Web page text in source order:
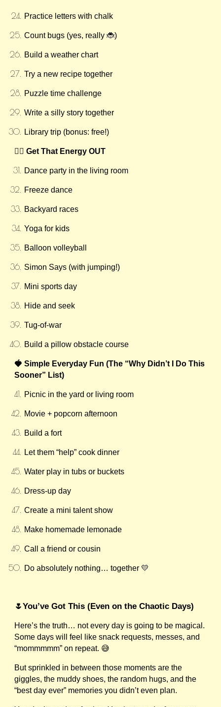
Practice letters with chalk
Count bugs (yes, really 🐞)
Build a weather chart
Try a new recipe together
Puzzle time challenge
Write a silly story together
Library trip (bonus: free!)
🏃‍♀️ Get That Energy OUT
Dance party in the living room
Freeze dance
Backyard races
Yoga for kids
Balloon volleyball
Simon Says (with jumping!)
Mini sports day
Hide and seek
Tug-of-war
Build a pillow obstacle course
🍓 Simple Everyday Fun (The “Why Didn’t I Do This
Sooner” List)
Picnic in the yard or living room
Movie + popcorn afternoon
Build a fort
Let them “help” cook dinner
Water play in tubs or buckets
Dress-up day
Create a mini talent show
Make homemade lemonade
Call a friend or cousin
Do absolutely nothing… together 💛
🌷You’ve Got This (Even on the Chaotic Days)
Here’s the truth… not every day is going to be magical.
Some days will feel like snack requests, messes, and
“mommmmm” on repeat. 😅
But sprinkled in between those moments are the
giggles, the muddy shoes, the random hugs, and the
“best day ever” memories you didn’t even plan.